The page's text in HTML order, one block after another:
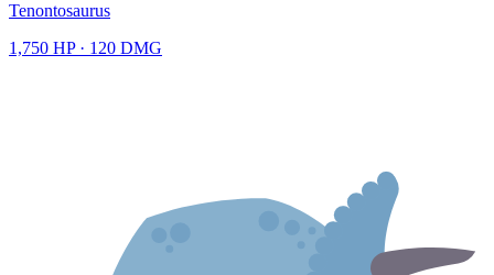
Tenontosaurus
1,750 HP · 120 DMG